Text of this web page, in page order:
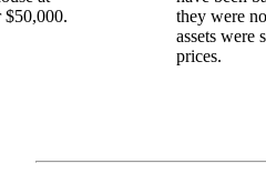
they were
assets were
prices.